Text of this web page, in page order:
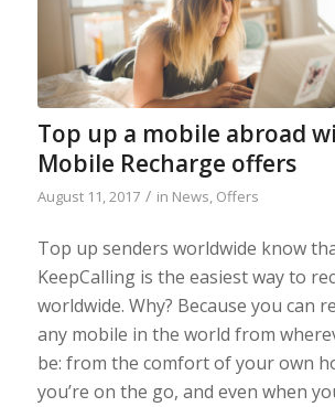
Top up a mobile abroad
Mobile Recharge offers
August 11, 2017 / in News, Offers
Top up senders worldwide know
KeepCalling is the easiest way to
worldwide. Why? Because you can
any mobile in the world from
be: from the comfort of your own
you’re on the go, and even when